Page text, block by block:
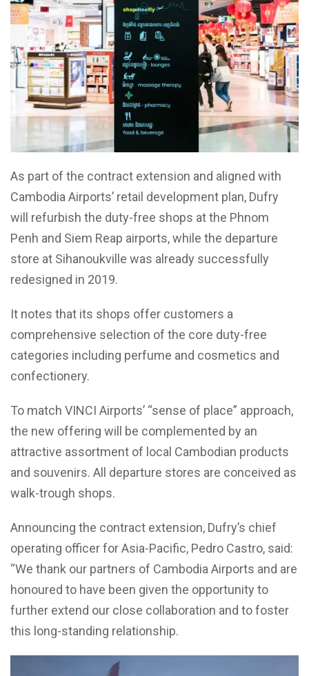
As part of the contract extension and aligned with
Cambodia Airports’ retail development plan, Dufry
will refurbish the duty-free shops at the Phnom
Penh and Siem Reap airports, while the departure
store at Sihanoukville was already successfully
redesigned in 2019.
It notes that its shops offer customers a
comprehensive selection of the core duty-free
categories including perfume and cosmetics and
confectionery.
To match VINCI Airports’ “sense of place” approach,
the new offering will be complemented by an
attractive assortment of local Cambodian products
and souvenirs. All departure stores are conceived as
walk-trough shops.
Announcing the contract extension, Dufry’s chief
operating officer for Asia-Pacific, Pedro Castro, said:
“We thank our partners of Cambodia Airports and are
honoured to have been given the opportunity to
further extend our close collaboration and to foster
this long-standing relationship.